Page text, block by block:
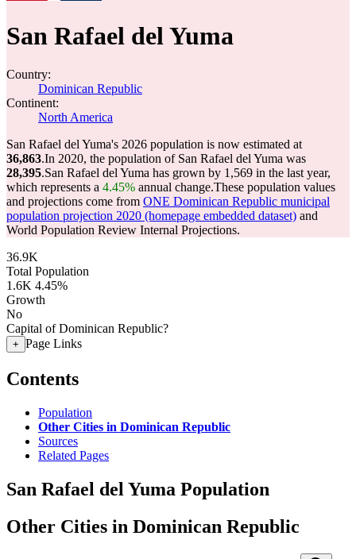
San Rafael del Yuma
Country:
Dominican Republic
Continent:
North America
San Rafael del Yuma's 2026 population is now estimated at
36,863.In 2020, the population of San Rafael del Yuma was
28,395.San Rafael del Yuma has grown by 1,569 in the last year,
which represents a 4.45% annual change.These population values
and projections come from ONE Dominican Republic municipal
population projection 2020 (homepage embedded dataset) and
World Population Review Internal Projections.
36.9K
Total Population
1.6K 4.45%
Growth
No
Capital of Dominican Republic?
+ Page Links
Contents
Population
Other Cities in Dominican Republic
Sources
Related Pages
San Rafael del Yuma Population
Other Cities in Dominican Republic